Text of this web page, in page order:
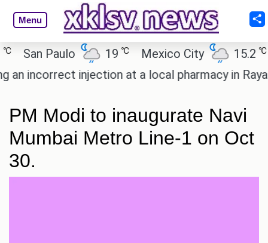
Menu
San Paulo 19℃ Mexico City 15.2℃
injection at a local pharmacy in
PM Modi to inaugurate Navi
Mumbai Metro Line-1 on Oct
30.